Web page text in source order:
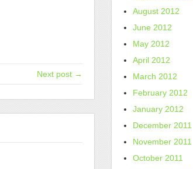
Next post →
August 2012
June 2012
May 2012
April 2012
March 2012
February 2012
January 2012
December 2011
November 2011
October 2011